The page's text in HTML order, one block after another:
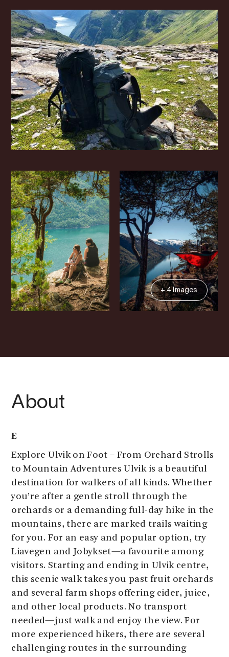
+ 4 Images
About
E
Explore Ulvik on Foot – From Orchard Strolls
to Mountain Adventures Ulvik is a beautiful
destination for walkers of all kinds. Whether
you’re after a gentle stroll through the
orchards or a demanding full-day hike in the
mountains, there are marked trails waiting
for you. For an easy and popular option, try
Liavegen and Jobykset—a favourite among
visitors. Starting and ending in Ulvik centre,
this scenic walk takes you past fruit orchards
and several farm shops offering cider, juice,
and other local products. No transport
needed—just walk and enjoy the view. For
more experienced hikers, there are several
challenging routes in the surrounding